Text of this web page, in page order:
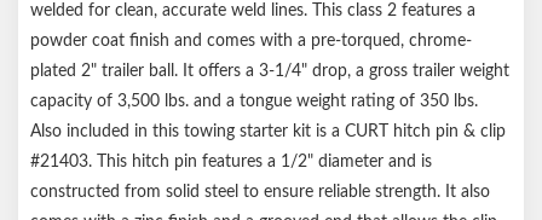
welded for clean, accurate weld lines. This class 2 features a
powder coat finish and comes with a pre-torqued, chrome-
plated 2" trailer ball. It offers a 3-1/4" drop, a gross trailer weight
capacity of 3,500 lbs. and a tongue weight rating of 350 lbs.
Also included in this towing starter kit is a CURT hitch pin & clip
#21403. This hitch pin features a 1/2" diameter and is
constructed from solid steel to ensure reliable strength. It also